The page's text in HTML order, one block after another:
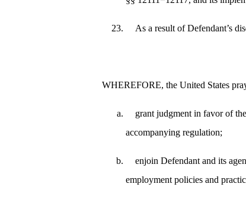
As a result of Defendant’s
WHEREFORE, the United States
grant judgment in favor of
accompanying regulation;
enjoin Defendant and its
employment policies and